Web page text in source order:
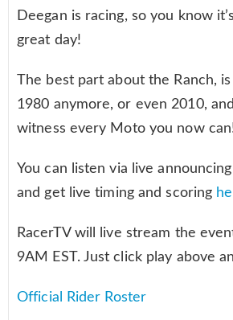
Deegan is racing, so you know
great day!
The best part about the Ranch,
1980 anymore, or even 2010,
witness every Moto you now
You can listen via live
and get live timing and scoring
RacerTV will live stream the
9AM EST. Just click play above
Official Rider Roster